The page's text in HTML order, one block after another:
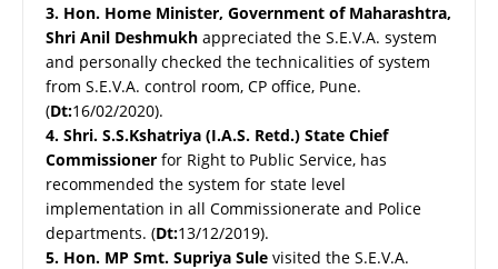
3. Hon. Home Minister, Government of Maharashtra,
Shri Anil Deshmukh appreciated the S.E.V.A. system
and personally checked the technicalities of system
from S.E.V.A. control room, CP office, Pune.
(Dt:16/02/2020).
4. Shri. S.S.Kshatriya (I.A.S. Retd.) State Chief
Commissioner for Right to Public Service, has
recommended the system for state level
implementation in all Commissionerate and Police
departments. (Dt:13/12/2019).
5. Hon. MP Smt. Supriya Sule visited the S.E.V.A.